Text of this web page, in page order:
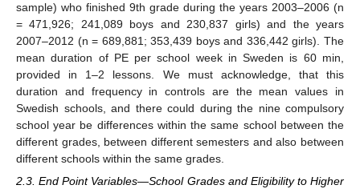
sample) who finished 9th grade during the years 2003–2006 (n
= 471,926; 241,089 boys and 230,837 girls) and the years
2007–2012 (n = 689,881; 353,439 boys and 336,442 girls). The
mean duration of PE per school week in Sweden is 60 min,
provided in 1–2 lessons. We must acknowledge, that this
duration and frequency in controls are the mean values in
Swedish schools, and there could during the nine compulsory
school year be differences within the same school between the
different grades, between different semesters and also between
different schools within the same grades.
2.3. End Point Variables—School Grades and Eligibility to Higher